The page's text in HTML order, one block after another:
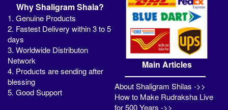
Why Shaligram Shala?
1. Genuine Products
2. Fastest Delivery within 3 to 5
days
3. Worldwide Distributon
Network
4. Products are sending after
blessing
5. Good Support
Main Articles
About Shaligram Shilas ->>
How to Make Rudraksha Live
for 500 Years ->>